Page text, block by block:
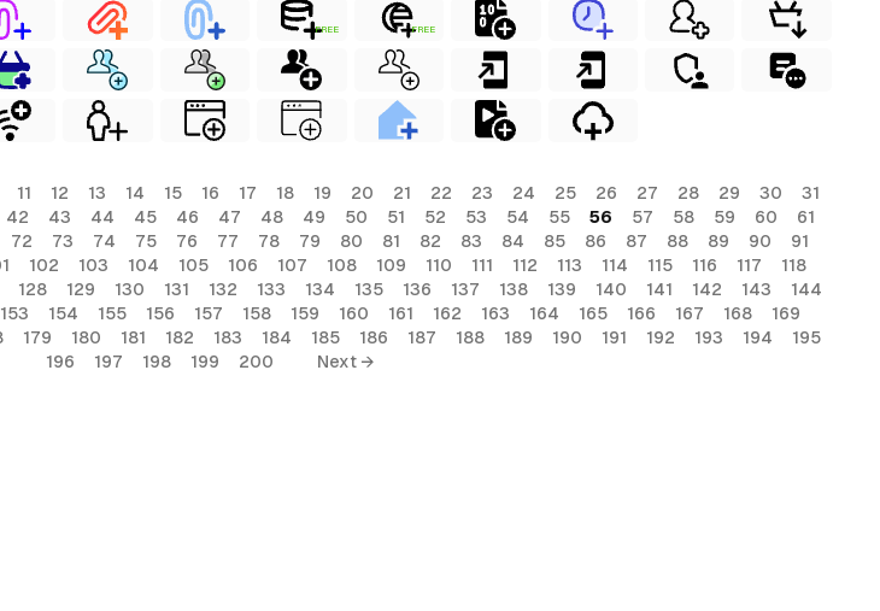
FREE FREE
11 12 13 14 15 16 17 18 19 20 21 22 23 24 25 26 27 28 29 30
31
42 43 44 45 46 47 48 49 50 51 52 53 54 55 56 57 58 59 60
61
72 73 74 75 76 77 78 79 80 81 82 83 84 85 86 87 88 89 90
91
102 103 104 105 106 107 108 109 110 111 112 113 114 115 116 117
118
128 129 130 131 132 133 134 135 136 137 138 139 140 141 142 143
144
153 154 155 156 157 158 159 160 161 162 163 164 165 166 167 168
169
179 180 181 182 183 184 185 186 187 188 189 190 191 192 193 194
195
196
197 198 199 200 Next →